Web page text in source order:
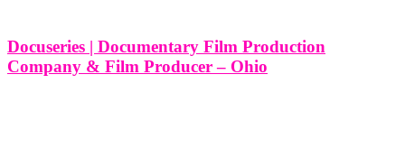
Docuseries | Documentary Film Production
Company & Film Producer – Ohio